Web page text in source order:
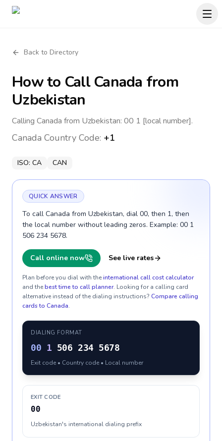
Back to Directory
How to CallCanada from
Uzbekistan
Calling Canada from Uzbekistan: 00 1 [local number].
Canada Country Code: +1
ISO: CA CAN
QUICK ANSWER
To call Canada from Uzbekistan, dial 00, then 1, then
the local number without leading zeros. Example: 00 1
506 234 5678.
Call online now See live rates
Plan before you dial with theinternational call cost calculator
and thebest time to call planner. Looking for a calling card
alternative instead of the dialing instructions? Compare calling
cards to Canada.
DIALING FORMAT
00 1 506 234 5678
Exit code • Country code • Local number
EXIT CODE
00
Uzbekistan's international dialing prefix